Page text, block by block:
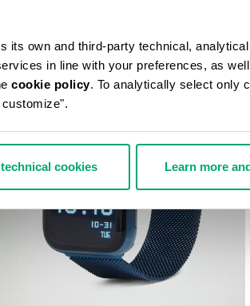
its own and third-party technical,
in line with your preferences, as
cookie policy. To analytically select only
cookies Learn more